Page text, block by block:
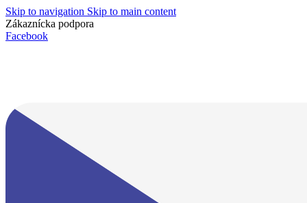
Skip to navigation Skip to main content
Zákaznícka podpora
Facebook